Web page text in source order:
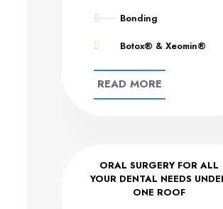
Bonding
Botox® & Xeomin®
READ MORE
ORAL SURGERY FOR ALL
YOUR DENTAL NEEDS
ONE ROOF